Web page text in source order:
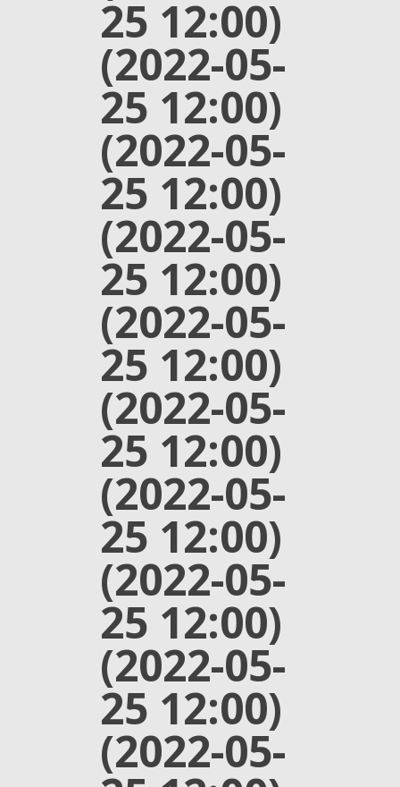
25 12:00)
(2022-05-
25 12:00)
(2022-05-
25 12:00)
(2022-05-
25 12:00)
(2022-05-
25 12:00)
(2022-05-
25 12:00)
(2022-05-
25 12:00)
(2022-05-
25 12:00)
(2022-05-
25 12:00)
(2022-05-